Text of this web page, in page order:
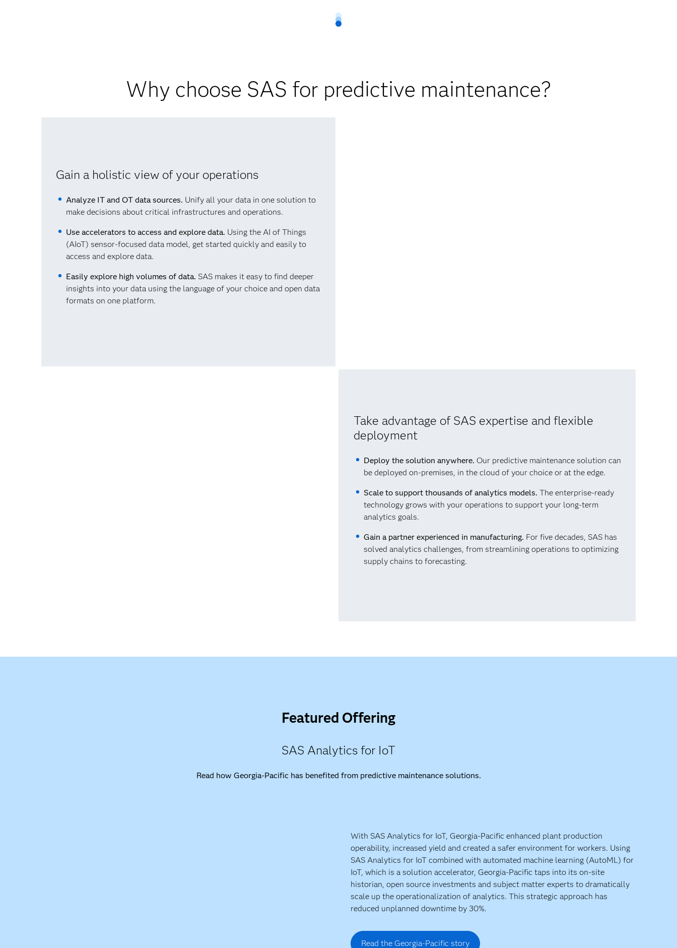
Why choose SAS for predictive maintenance?
Gain a holistic view of your operations
Analyze IT and OT data sources. Unify all your data in one solution to
make decisions about critical infrastructures and operations.
Use accelerators to access and explore data. Using the AI of Things
(AIoT) sensor-focused data model, get started quickly and easily to
access and explore data.
Easily explore high volumes of data. SAS makes it easy to find deeper
insights into your data using the language of your choice and open data
formats on one platform.
Take advantage of SAS expertise and flexible
deployment
Deploy the solution anywhere. Our predictive maintenance solution can
be deployed on-premises, in the cloud of your choice or at the edge.
Scale to support thousands of analytics models. The enterprise-ready
technology grows with your operations to support your long-term
analytics goals.
Gain a partner experienced in manufacturing. For five decades, SAS has
solved analytics challenges, from streamlining operations to optimizing
supply chains to forecasting.
Featured Offering
SAS Analytics for IoT
Read how Georgia-Pacific has benefited from predictive maintenance solutions.
With SAS Analytics for IoT, Georgia-Pacific enhanced plant production
operability, increased yield and created a safer environment for workers. Using
SAS Analytics for IoT combined with automated machine learning (AutoML) for
IoT, which is a solution accelerator, Georgia-Pacific taps into its on-site
historian, open source investments and subject matter experts to dramatically
scale up the operationalization of analytics. This strategic approach has
reduced unplanned downtime by 30%.
Read the Georgia-Pacific story